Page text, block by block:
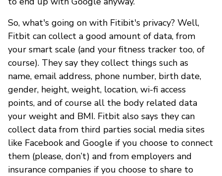
So, what's going on with Fitibit's privacy? Well,
Fitbit can collect a good amount of data, from
your smart scale (and your fitness tracker too, of
course). They say they collect things such as
name, email address, phone number, birth date,
gender, height, weight, location, wi-fi access
points, and of course all the body related data
your weight and BMI. Fitbit also says they can
collect data from third parties social media sites
like Facebook and Google if you choose to connect
them (please, don’t) and from employers and
insurance companies if you choose to share to